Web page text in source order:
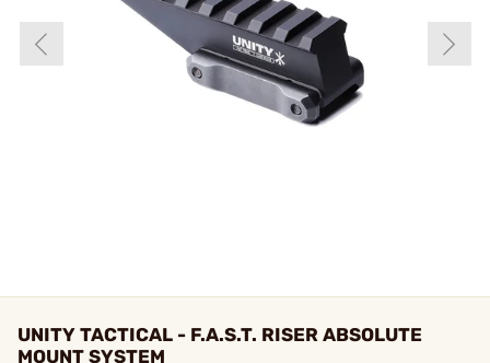
UNITY TACTICAL - F.A.S.T. RISER ABSOLUTE
MOUNT SYSTEM